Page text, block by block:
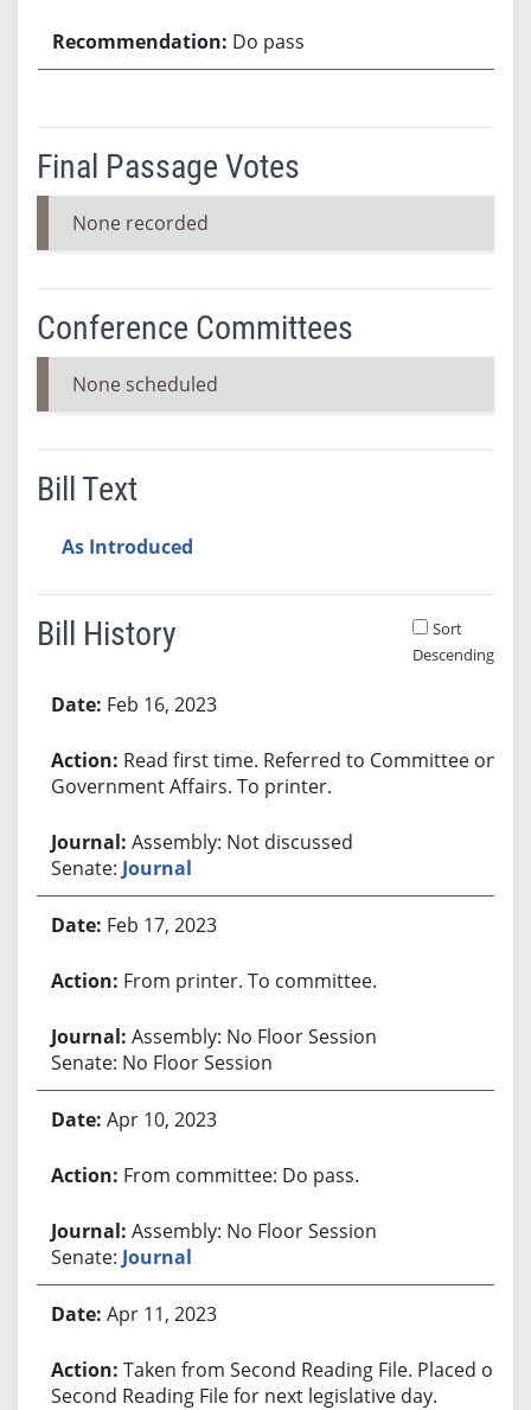
Do pass
Final Passage Votes
None recorded
Conference Committees
None scheduled
Bill Text
As Introduced
Bill History
Sort
Descending
Feb 16, 2023
Read first time. Referred to Committee on
Government Affairs. To printer.
Assembly: Not discussed
Senate: Journal
Feb 17, 2023
From printer. To committee.
Assembly: No Floor Session
Senate: No Floor Session
Apr 10, 2023
From committee: Do pass.
Assembly: No Floor Session
Senate: Journal
Apr 11, 2023
Taken from Second Reading File. Placed on
Second Reading File for next legislative day.